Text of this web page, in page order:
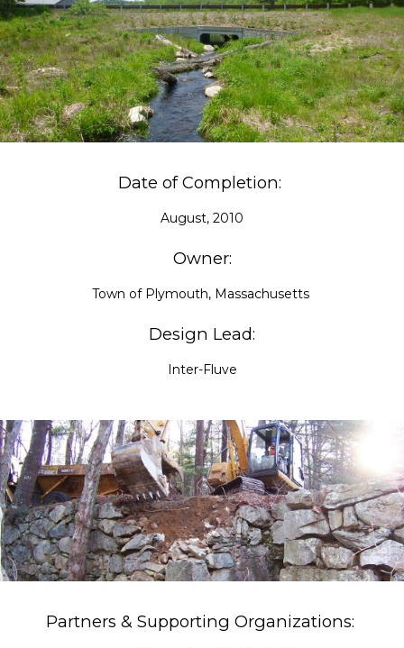
Date of Completion:
August, 2010
Owner:
Town of Plymouth, Massachusetts
Design Lead:
Inter-Fluve
Partners & Supporting Organizations: